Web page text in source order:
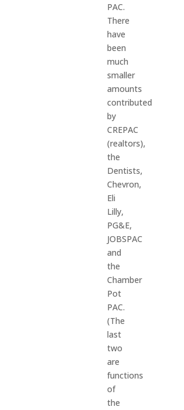
PAC.
There
have
been
much
smaller
amounts
contributed
by
CREPAC
(realtors),
the
Dentists,
Chevron,
Eli
Lilly,
PG&E,
JOBSPAC
and
the
Chamber
Pot
PAC.
(The
last
two
are
functions
of
the